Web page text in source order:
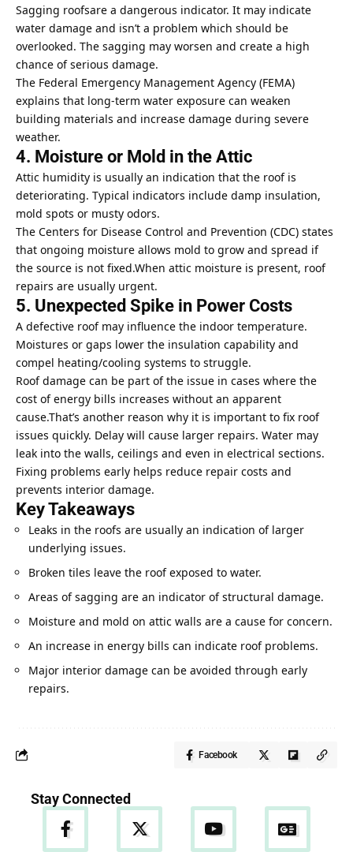
Sagging roofsare a dangerous indicator. It may indicate
water damage and isn’t a problem which should be
overlooked. The sagging may worsen and create a high
chance of serious damage.
The Federal Emergency Management Agency (FEMA)
explains that long-term water exposure can weaken
building materials and increase damage during severe
weather.
4. Moisture or Mold in the Attic
Attic humidity is usually an indication that the roof is
deteriorating. Typical indicators include damp insulation,
mold spots or musty odors.
The Centers for Disease Control and Prevention (CDC) states
that ongoing moisture allows mold to grow and spread if
the source is not fixed.When attic moisture is present, roof
repairs are usually urgent.
5. Unexpected Spike in Power Costs
A defective roof may influence the indoor temperature.
Moistures or gaps lower the insulation capability and
compel heating/cooling systems to struggle.
Roof damage can be part of the issue in cases where the
cost of energy bills increases without an apparent
cause.That’s another reason why it is important to fix roof
issues quickly. Delay will cause larger repairs. Water may
leak into the walls, ceilings and even in electrical sections.
Fixing problems early helps reduce repair costs and
prevents interior damage.
Key Takeaways
Leaks in the roofs are usually an indication of larger
underlying issues.
Broken tiles leave the roof exposed to water.
Areas of sagging are an indicator of structural damage.
Moisture and mold on attic walls are a cause for concern.
An increase in energy bills can indicate roof problems.
Major interior damage can be avoided through early
repairs.
Facebook
Stay Connected